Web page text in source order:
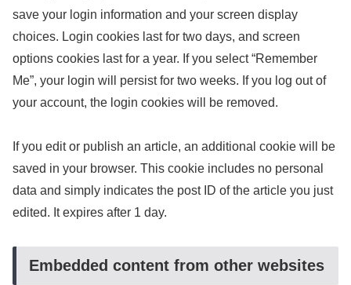
save your login information and your screen display
choices. Login cookies last for two days, and screen
options cookies last for a year. If you select “Remember
Me”, your login will persist for two weeks. If you log out of
your account, the login cookies will be removed.
If you edit or publish an article, an additional cookie will be
saved in your browser. This cookie includes no personal
data and simply indicates the post ID of the article you just
edited. It expires after 1 day.
Embedded content from other websites